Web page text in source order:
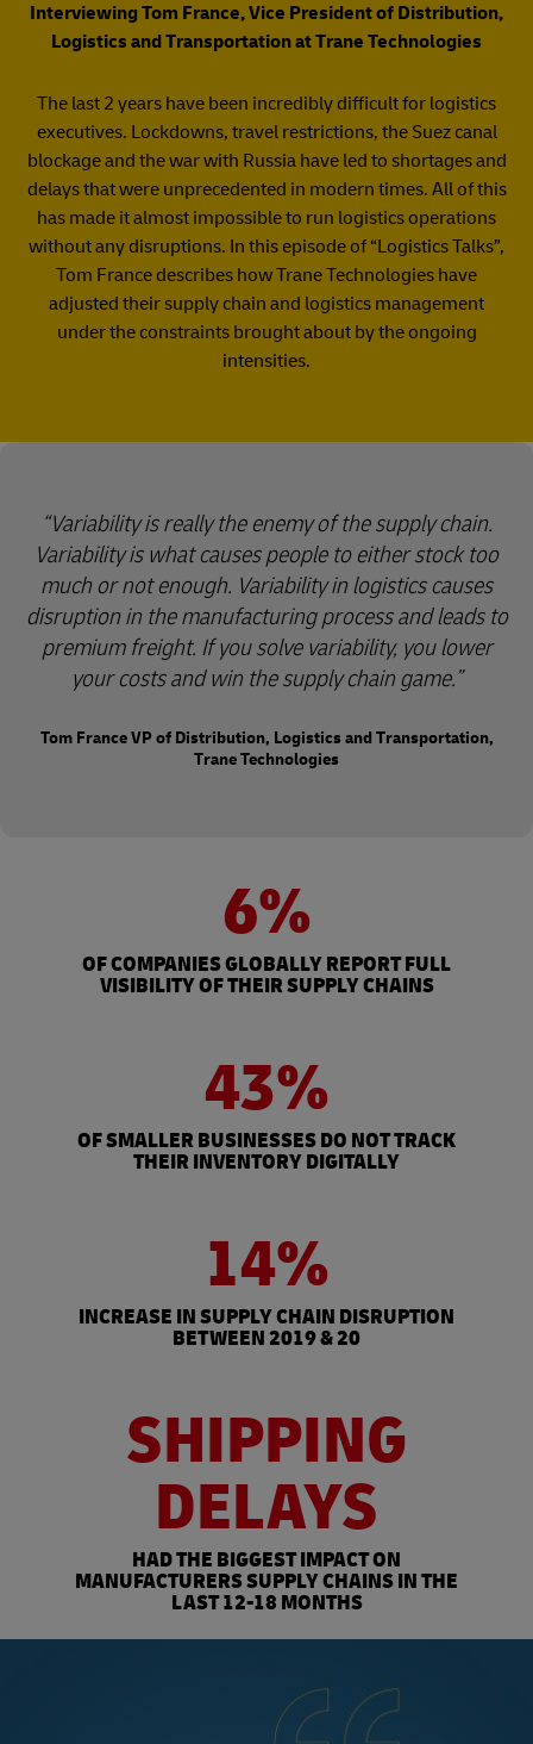
Interviewing Tom France, Vice President of Distribution,
Logistics and Transportation at Trane Technologies
The last 2 years have been incredibly difficult for logistics
executives. Lockdowns, travel restrictions, the Suez canal
blockage and the war with Russia have led to shortages and
delays that were unprecedented in modern times. All of this
has made it almost impossible to run logistics operations
without any disruptions. In this episode of “Logistics Talks”,
Tom France describes how Trane Technologies have
adjusted their supply chain and logistics management
under the constraints brought about by the ongoing
intensities.
Variability is really the enemy of the supply chain.
Variability is what causes people to either stock too
much or not enough. Variability in logistics causes
disruption in the manufacturing process and leads to
premium freight. If you solve variability, you lower
your costs and win the supply chain game.
Tom France VP of Distribution, Logistics and Transportation,
Trane Technologies
6%
OF COMPANIES GLOBALLY REPORT FULL
VISIBILITY OF THEIR SUPPLY CHAINS
43%
OF SMALLER BUSINESSES DO NOT TRACK
THEIR INVENTORY DIGITALLY
14%
INCREASE IN SUPPLY CHAIN DISRUPTION
BETWEEN 2019 & 20
SHIPPING
DELAYS
HAD THE BIGGEST IMPACT ON
MANUFACTURERS SUPPLY CHAINS IN THE
LAST 12-18 MONTHS